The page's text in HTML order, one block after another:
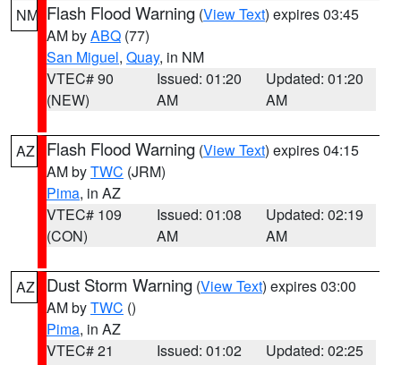
NM Flash Flood Warning (View Text) expires 03:45
AM byABQ (77)
San Miguel, Quay, in NM
VTEC# 90
(NEW)
Issued: 01:20
AM
Updated: 01:20
AM
AZ Flash Flood Warning (View Text) expires 04:15
AM byTWC (JRM)
Pima, in AZ
VTEC# 109
(CON)
Issued: 01:08
AM
Updated: 02:19
AM
AZ Dust Storm Warning (View Text) expires 03:00
AM byTWC ()
Pima, in AZ
VTEC# 21
Issued: 01:02
Updated: 02:25